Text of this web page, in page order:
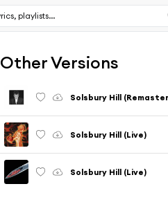
Other Versions
Solsbury Hill
Solsbury Hill (Live)
Solsbury Hill (Live)